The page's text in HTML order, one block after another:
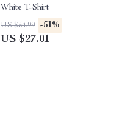
White T-Shirt
US $54.99 -51%
US $27.01